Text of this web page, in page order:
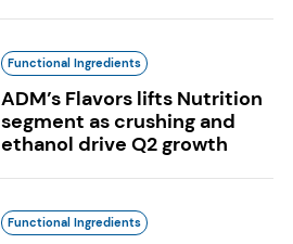
Functional Ingredients
ADM’s Flavors lifts Nutrition
segment as crushing and
ethanol drive Q2 growth
Functional Ingredients